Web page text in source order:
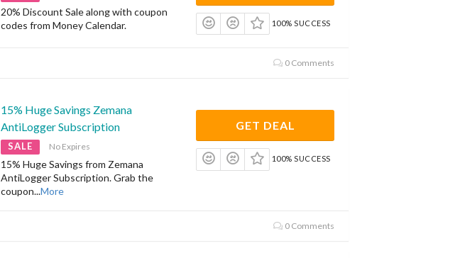
20% Discount Sale along with coupon
codes from Money Calendar.
100% SUCCESS
0 Comments
15% Huge Savings Zemana
AntiLogger Subscription
SALE No Expires
15% Huge Savings from Zemana
AntiLogger Subscription. Grab the
coupon...More
GET DEAL
100% SUCCESS
0 Comments